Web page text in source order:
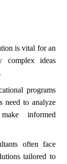
is vital for an
complex ideas
programs
need to analyze
informed
often face
tailored to